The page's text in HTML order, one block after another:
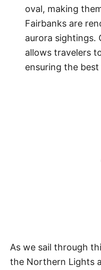
oval, making
Fairbanks are
aurora sightings.
allows travelers
ensuring the
As we sail through
the Northern Lights